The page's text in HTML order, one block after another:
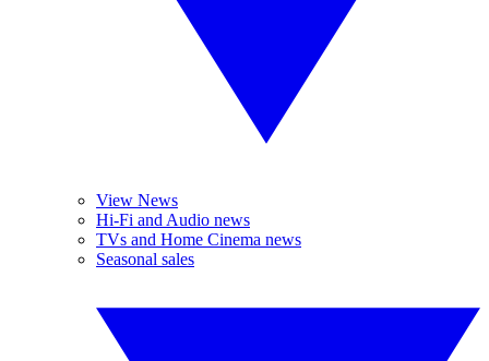
View News
Hi-Fi and Audio news
TVs and Home Cinema news
Seasonal sales